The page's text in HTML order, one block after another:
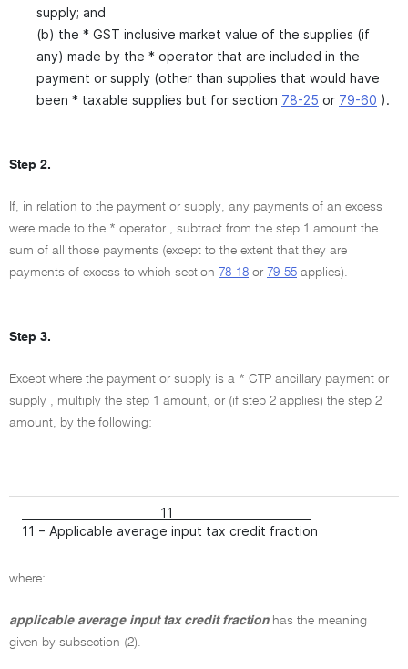
supply; and
(b) the * GST inclusive market value of the supplies (if
any) made by the * operator that are included in the
payment or supply (other than supplies that would have
been * taxable supplies but for section 78-25 or 79-60 ).
Step 2.
If, in relation to the payment or supply, any payments of an excess
were made to the * operator , subtract from the step 1 amount the
sum of all those payments (except to the extent that they are
payments of excess to which section 78-18 or 79-55 applies).
Step 3.
Except where the payment or supply is a * CTP ancillary payment or
supply , multiply the step 1 amount, or (if step 2 applies) the step 2
amount, by the following:
11
11 − Applicable average input tax credit fraction
where:
applicable average input tax credit fraction has the meaning
given by subsection (2).